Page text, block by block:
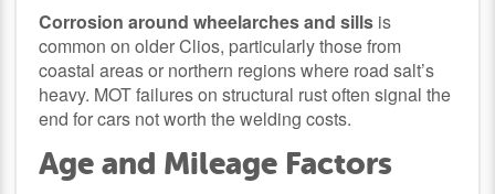
Corrosion around wheelarches and sills is
common on older Clios, particularly those from
coastal areas or northern regions where road salt’s
heavy. MOT failures on structural rust often signal the
end for cars not worth the welding costs.
Age and Mileage Factors